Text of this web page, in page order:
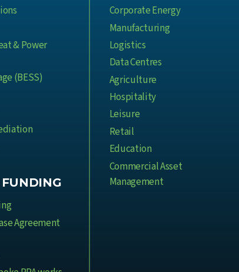
& Power
(BESS)
FUNDING
Agreement
Corporate Energy
Manufacturing
Logistics
Data Centres
Agriculture
Hospitality
Leisure
Retail
Education
Commercial Asset
Management